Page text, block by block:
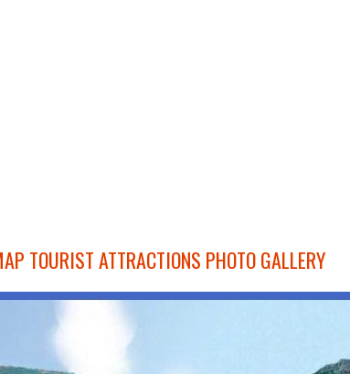
TOURIST ATTRACTIONS PHOTO GALLERY